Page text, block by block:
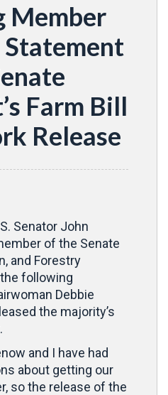
Member
Statement
Farm Bill
Release
Senator John
of the Senate
and Forestry
following
Debbie
the majority’s
and I have had
about getting our
so the release of the